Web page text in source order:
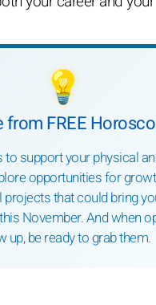
💡
from FREE
support your physical
opportunities for
that could bring
November. And when
up, be ready to grab them.